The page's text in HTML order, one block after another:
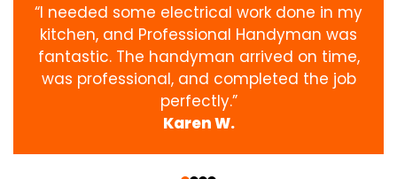
“I needed some electrical work done in my
kitchen, and Professional Handyman was
fantastic. The handyman arrived on time,
was professional, and completed the job
perfectly.”
Karen W.